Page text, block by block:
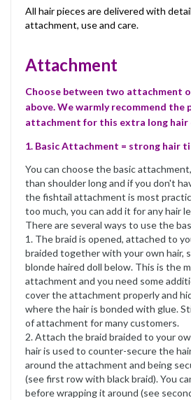
All hair pieces are delivered with
attachment, use and care.
Attachment
Choose between two attachment
above. We warmly recommend the
attachment for this extra long hair
1. Basic Attachment = strong hair
You can choose the basic
than shoulder long and if you don't
the fishtail attachment is most
too much, you can add it for any hair
There are several ways to use the
1. The braid is opened, attached to
braided together with your own hair,
blonde haired doll below. This is the
attachment and you need some
cover the attachment properly and
where the hair is bonded with glue.
of attachment for many customers.
2. Attach the braid braided to your
hair is used to counter-secure the
around the attachment and being
(see first row with black braid). You
before wrapping it around (see